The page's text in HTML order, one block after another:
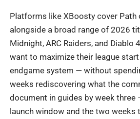
Platforms like XBoosty cover Path
alongside a broad range of 2026
Midnight, ARC Raiders, and Diablo
want to maximize their league start
endgame system — without
weeks rediscovering what the
document in guides by week three
launch window and the two weeks